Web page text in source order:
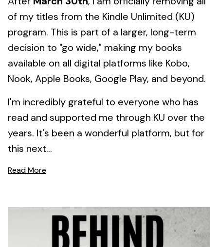
of my titles from the Kindle Unlimited (KU)
program. This is part of a larger, long-term
decision to "go wide," making my books
available on all digital platforms like Kobo,
Nook, Apple Books, Google Play, and beyond.
I'm incredibly grateful to everyone who has
read and supported me through KU over the
years. It's been a wonderful platform, but for
this next...
Read More